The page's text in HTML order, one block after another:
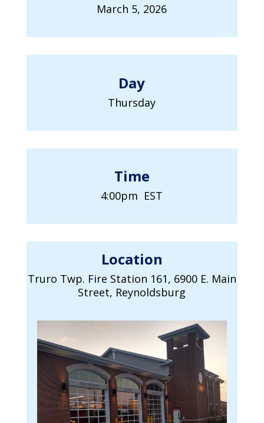
March 5, 2026
Day
Thursday
Time
4:00pm EST
Location
Truro Twp. Fire Station 161, 6900 E. Main
Street, Reynoldsburg